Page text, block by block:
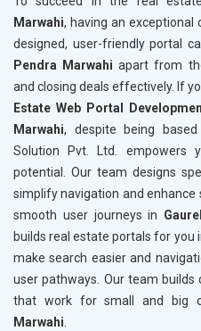
Marwahi, having an exceptional
designed, user-friendly portal
Pendra Marwahi apart from
and closing deals effectively. If
Estate Web Portal
Marwahi, despite being based
Solution Pvt. Ltd. empowers
potential. Our team designs
simplify navigation and
smooth user journeys in
builds real estate portals for you
make search easier and
user pathways. Our team
that work for small and big
Marwahi.